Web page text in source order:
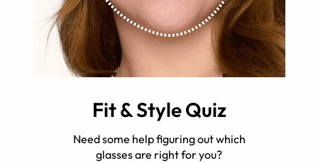
Fit & Style Quiz
Need some help figuring out which
glasses are right for you?